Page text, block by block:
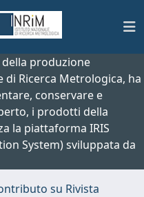
della produzione
di Ricerca Metrologica, ha
conservare e
i prodotti della
la piattaforma IRIS
System) sviluppata da
su Rivista